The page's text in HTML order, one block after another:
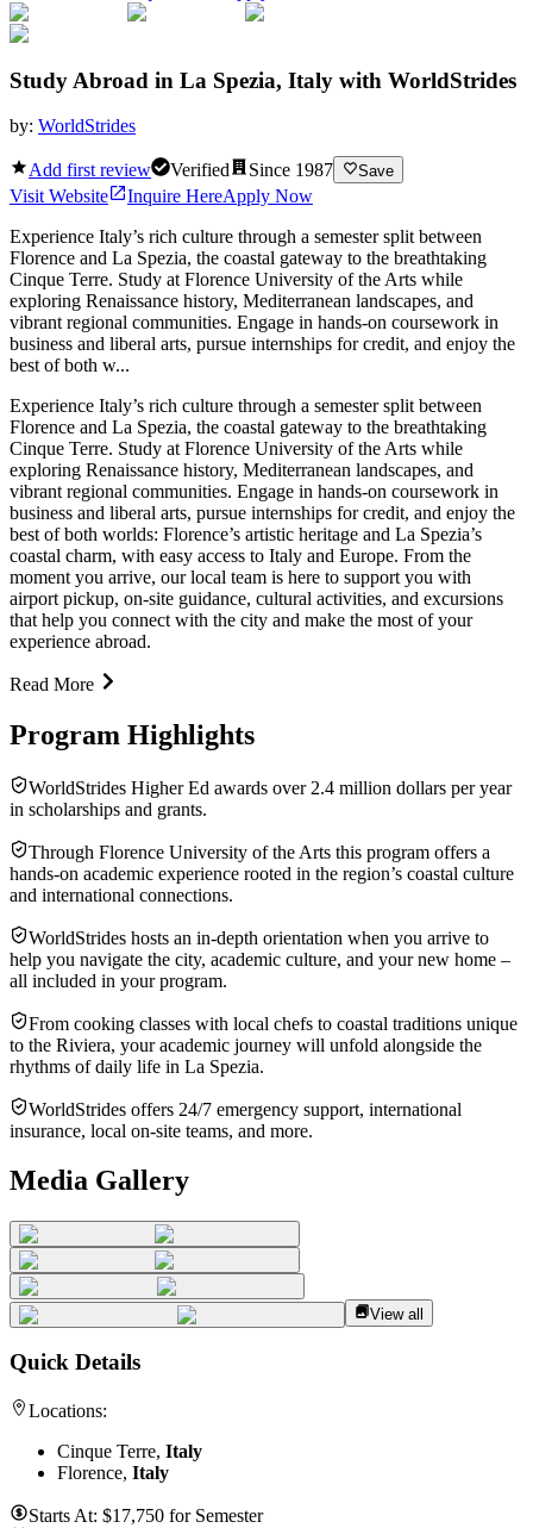
Study Abroad in La Spezia, Italy with WorldStrides
by: WorldStrides
Add first review Verified Since 1987 Save
Visit Website Inquire HereApply Now
Experience Italy’s rich culture through a semester split between
Florence and La Spezia, the coastal gateway to the breathtaking
Cinque Terre. Study at Florence University of the Arts while
exploring Renaissance history, Mediterranean landscapes, and
vibrant regional communities. Engage in hands-on coursework in
business and liberal arts, pursue internships for credit, and enjoy the
best of both w...
Experience Italy’s rich culture through a semester split between
Florence and La Spezia, the coastal gateway to the breathtaking
Cinque Terre. Study at Florence University of the Arts while
exploring Renaissance history, Mediterranean landscapes, and
vibrant regional communities. Engage in hands-on coursework in
business and liberal arts, pursue internships for credit, and enjoy the
best of both worlds: Florence’s artistic heritage and La Spezia’s
coastal charm, with easy access to Italy and Europe. From the
moment you arrive, our local team is here to support you with
airport pickup, on-site guidance, cultural activities, and excursions
that help you connect with the city and make the most of your
experience abroad.
Read More
Program Highlights
WorldStrides Higher Ed awards over 2.4 million dollars per year
in scholarships and grants.
Through Florence University of the Arts this program offers a
hands-on academic experience rooted in the region’s coastal culture
and international connections.
WorldStrides hosts an in-depth orientation when you arrive to
help you navigate the city, academic culture, and your new home –
all included in your program.
From cooking classes with local chefs to coastal traditions unique
to the Riviera, your academic journey will unfold alongside the
rhythms of daily life in La Spezia.
WorldStrides offers 24/7 emergency support, international
insurance, local on-site teams, and more.
Media Gallery
View all
Quick Details
Locations:
Cinque Terre, Italy
Florence, Italy
Starts At: $17,750 for Semester